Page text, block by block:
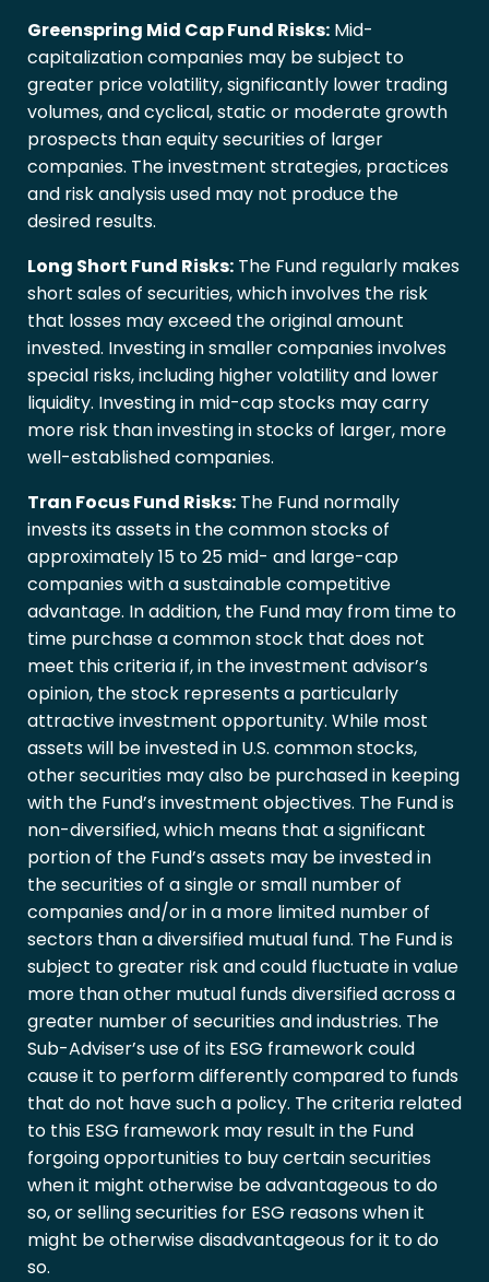
Greenspring Mid Cap Fund Risks: Mid-
capitalization companies may be subject to
greater price volatility, significantly lower trading
volumes, and cyclical, static or moderate growth
prospects than equity securities of larger
companies. The investment strategies, practices
and risk analysis used may not produce the
desired results.
Long Short Fund Risks: The Fund regularly makes
short sales of securities, which involves the risk
that losses may exceed the original amount
invested. Investing in smaller companies involves
special risks, including higher volatility and lower
liquidity. Investing in mid-cap stocks may carry
more risk than investing in stocks of larger, more
well-established companies.
Tran Focus Fund Risks: The Fund normally
invests its assets in the common stocks of
approximately 15 to 25 mid- and large-cap
companies with a sustainable competitive
advantage. In addition, the Fund may from time to
time purchase a common stock that does not
meet this criteria if, in the investment advisor’s
opinion, the stock represents a particularly
attractive investment opportunity. While most
assets will be invested in U.S. common stocks,
other securities may also be purchased in keeping
with the Fund’s investment objectives. The Fund is
non-diversified, which means that a significant
portion of the Fund’s assets may be invested in
the securities of a single or small number of
companies and/or in a more limited number of
sectors than a diversified mutual fund. The Fund is
subject to greater risk and could fluctuate in value
more than other mutual funds diversified across a
greater number of securities and industries. The
Sub-Adviser’s use of its ESG framework could
cause it to perform differently compared to funds
that do not have such a policy. The criteria related
to this ESG framework may result in the Fund
forgoing opportunities to buy certain securities
when it might otherwise be advantageous to do
so, or selling securities for ESG reasons when it
might be otherwise disadvantageous for it to do
so.